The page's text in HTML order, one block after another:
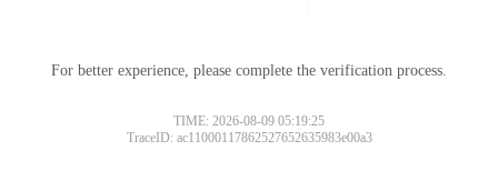
For better experience, please complete the verification process.
TIME: 2026-08-09 05:19:25
TraceID: ac11000117862527652635983e00a3